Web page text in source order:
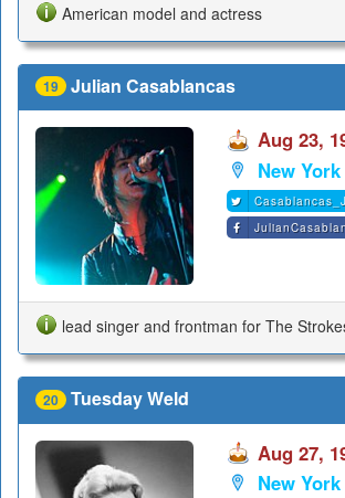
American model and actress
19 Julian Casablancas
Aug 23,
New
lead singer and frontman for The
20 Tuesday Weld
Aug 27,
New